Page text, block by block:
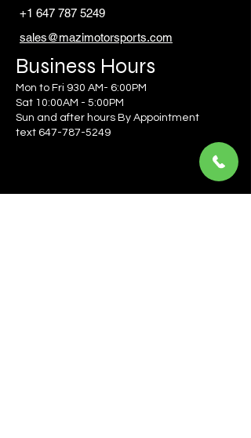
+1 647 787 5249
sales@mazimotorsports.com
Business Hours
Mon to Fri 930 AM- 6:00PM
Sat 10:00AM - 5:00PM
Sun and after hours By Appointment
text 647-787-5249